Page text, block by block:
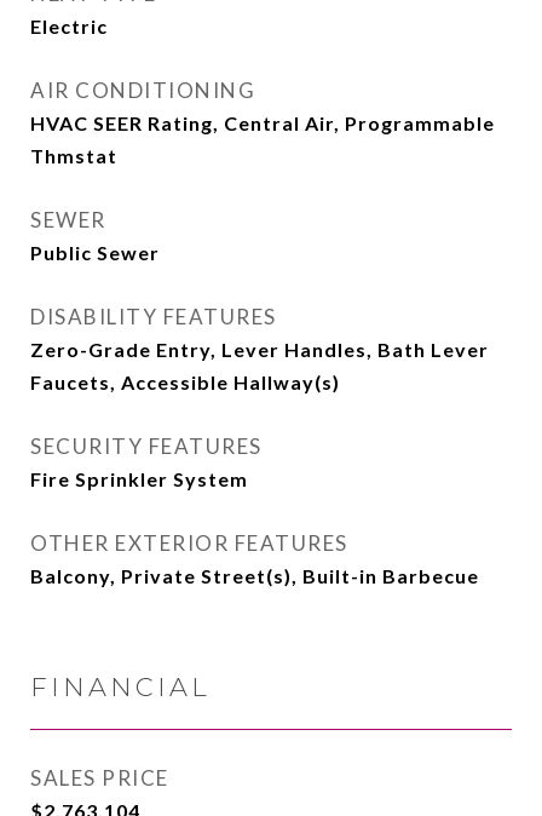
Electric
AIR CONDITIONING
HVAC SEER Rating, Central Air, Programmable
Thmstat
SEWER
Public Sewer
DISABILITY FEATURES
Zero-Grade Entry, Lever Handles, Bath Lever
Faucets, Accessible Hallway(s)
SECURITY FEATURES
Fire Sprinkler System
OTHER EXTERIOR FEATURES
Balcony, Private Street(s), Built-in Barbecue
FINANCIAL
SALES PRICE
$2,763,104